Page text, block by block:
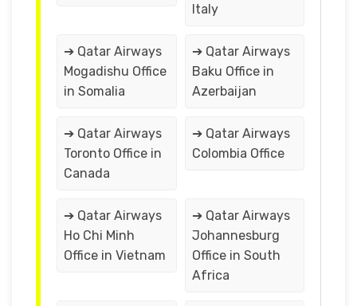
Italy
➔ Qatar Airways
Mogadishu Office
in Somalia
➔ Qatar Airways
Baku Office in
Azerbaijan
➔ Qatar Airways
Toronto Office in
Canada
➔ Qatar Airways
Colombia Office
➔ Qatar Airways
Ho Chi Minh
Office in Vietnam
➔ Qatar Airways
Johannesburg
Office in South
Africa